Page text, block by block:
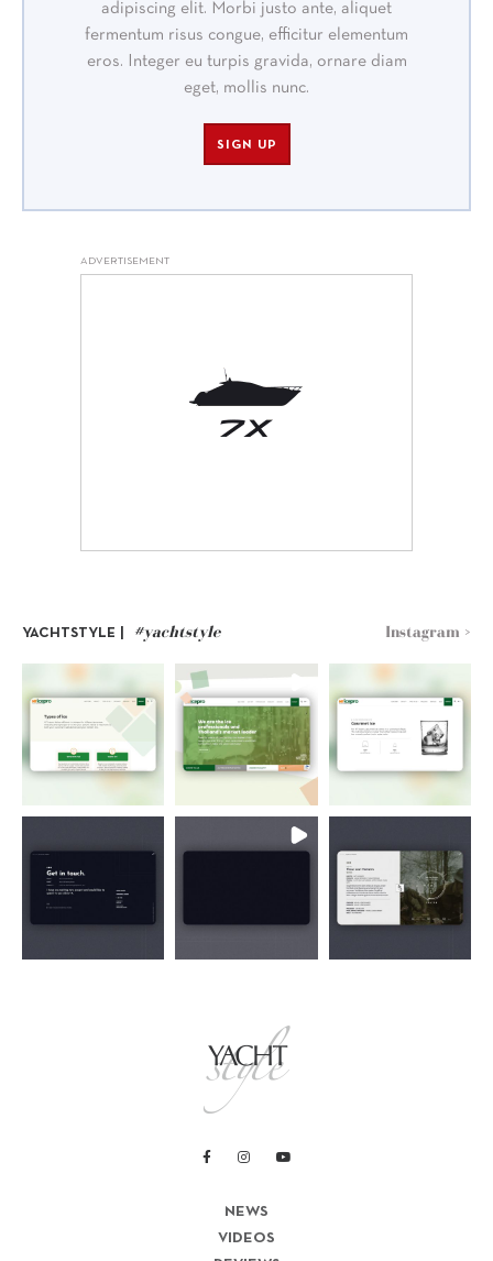
adipiscing elit. Morbi justo ante, aliquet
fermentum risus congue, efficitur elementum
eros. Integer eu turpis gravida, ornare diam
eget, mollis nunc.
SIGN UP
ADVERTISEMENT
YACHTSTYLE | #yachtstyle Instagram >
NEWS
VIDEOS